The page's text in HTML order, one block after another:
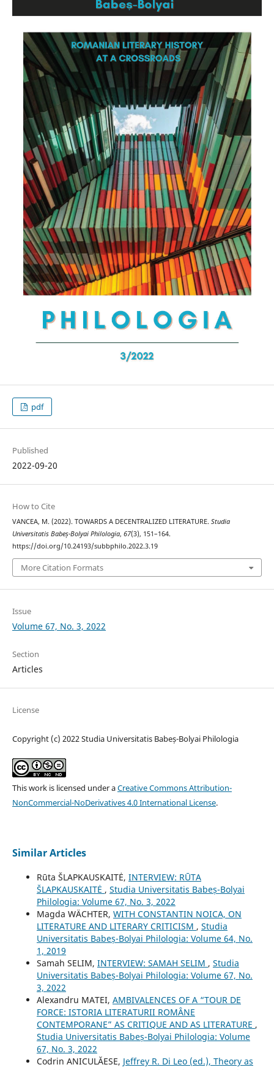
pdf
Published
2022-09-20
How to Cite
VANCEA, M. (2022). TOWARDS A DECENTRALIZED LITERATURE. Studia
Universitatis Babeș-Bolyai Philologia, 67(3), 151–164.
https://doi.org/10.24193/subbphilo.2022.3.19
More Citation Formats
Issue
Volume 67, No. 3, 2022
Section
Articles
License
Copyright (c) 2022 Studia Universitatis Babeș-Bolyai Philologia
This work is licensed under aCreative Commons Attribution-
NonCommercial-NoDerivatives 4.0 International License.
Similar Articles
Rūta ŠLAPKAUSKAITĖ, INTERVIEW: RŪTA
ŠLAPKAUSKAITĖ , Studia Universitatis Babeș-Bolyai
Philologia: Volume 67, No. 3, 2022
Magda WÄCHTER, WITH CONSTANTIN NOICA, ON
LITERATURE AND LITERARY CRITICISM , Studia
Universitatis Babeș-Bolyai Philologia: Volume 64, No.
1, 2019
Samah SELIM, INTERVIEW: SAMAH SELIM , Studia
Universitatis Babeș-Bolyai Philologia: Volume 67, No.
3, 2022
Alexandru MATEI, AMBIVALENCES OF A “TOUR DE
FORCE: ISTORIA LITERATURII ROMÂNE
CONTEMPORANE” AS CRITIQUE AND AS LITERATURE ,
Studia Universitatis Babeș-Bolyai Philologia: Volume
67, No. 3, 2022
Codrin ANICULĂESE, Jeffrey R. Di Leo (ed.), Theory as